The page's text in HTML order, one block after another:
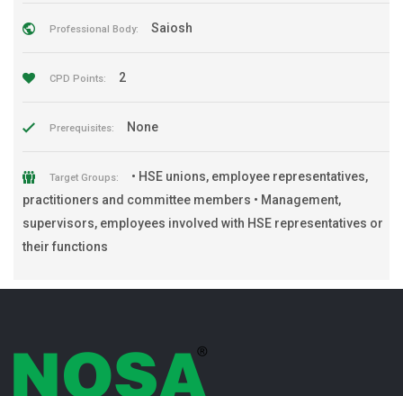
Professional Body: Saiosh
CPD Points: 2
Prerequisites: None
Target Groups:
• HSE unions, employee representatives,
practitioners and committee members • Management,
supervisors, employees involved with HSE representatives or
their functions